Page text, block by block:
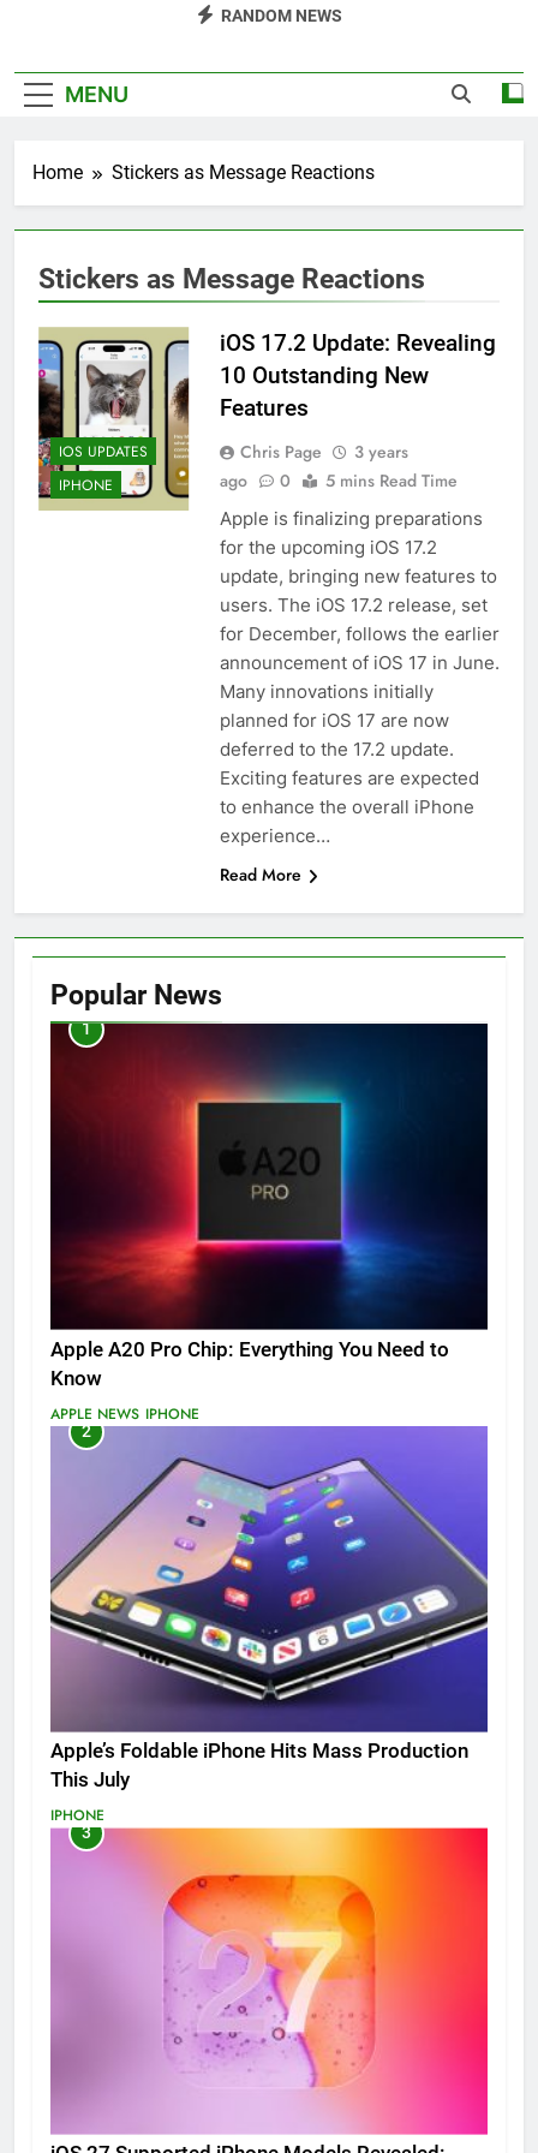
RANDOM NEWS
MENU
Home Stickers as Message Reactions
Stickers as Message Reactions
IOS UPDATES
IPHONE
iOS 17.2 Update: Revealing
10 Outstanding New
Features
Chris Page
3 years
ago
0 5 mins Read Time
Apple is finalizing preparations
for the upcoming iOS 17.2
update, bringing new features to
users. The iOS 17.2 release, set
for December, follows the earlier
announcement of iOS 17 in June.
Many innovations initially
planned for iOS 17 are now
deferred to the 17.2 update.
Exciting features are expected
to enhance the overall iPhone
experience…
Read More
Popular News
1
Apple A20 Pro Chip: Everything You Need to
Know
APPLE NEWS IPHONE
2
Apple’s Foldable iPhone Hits Mass Production
This July
IPHONE
3